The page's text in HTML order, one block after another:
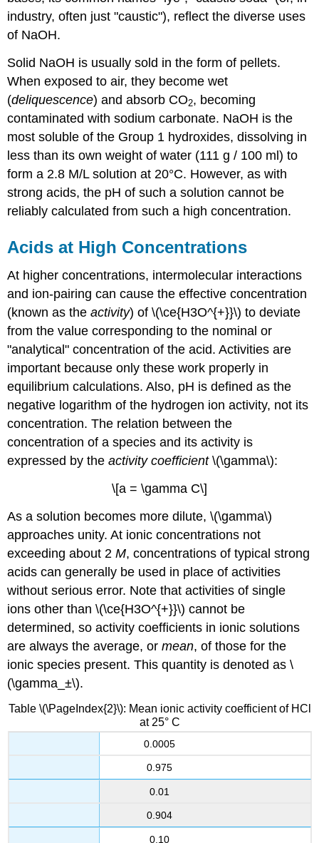
industry, often just "caustic"), reflect the diverse uses
of NaOH.
Solid NaOH is usually sold in the form of pellets.
When exposed to air, they become wet
(deliquescence) and absorb CO2, becoming
contaminated with sodium carbonate. NaOH is the
most soluble of the Group 1 hydroxides, dissolving in
less than its own weight of water (111 g / 100 ml) to
form a 2.8 M/L solution at 20°C. However, as with
strong acids, the pH of such a solution cannot be
reliably calculated from such a high concentration.
Acids at High Concentrations
At higher concentrations, intermolecular interactions
and ion-pairing can cause the effective concentration
(known as theactivity) of \(\ce{H3O^{+}}\) to deviate
from the value corresponding to the nominal or
"analytical" concentration of the acid. Activities are
important because only these work properly in
equilibrium calculations. Also, pH is defined as the
negative logarithm of the hydrogen ion activity, not its
concentration. The relation between the
concentration of a species and its activity is
expressed by theactivity coefficient\(\gamma\):
\[a = \gamma C\]
As a solution becomes more dilute, \(\gamma\)
approaches unity. At ionic concentrations not
exceeding about 2M, concentrations of typical strong
acids can generally be used in place of activities
without serious error. Note that activities of single
ions other than \(\ce{H3O^{+}}\) cannot be
determined, so activity coefficients in ionic solutions
are always the average, ormean, of those for the
ionic species present. This quantity is denoted as \
(\gamma_±\).
Table \(\PageIndex{2}\): Mean ionic activity coefficient of HCl
at 25° C
0.0005
0.975
0.01
0.904
0.10